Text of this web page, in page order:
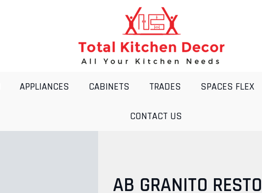
APPLIANCES CABINETS TRADES SPACES FLEX
CONTACT US
AB GRANITO